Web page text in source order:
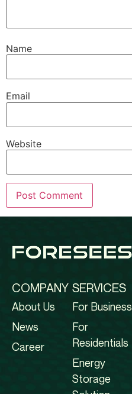
Name
Email
Website
COMPANY
About Us
News
Career
SERVICES
For Business
For
Residentials
Energy
Storage